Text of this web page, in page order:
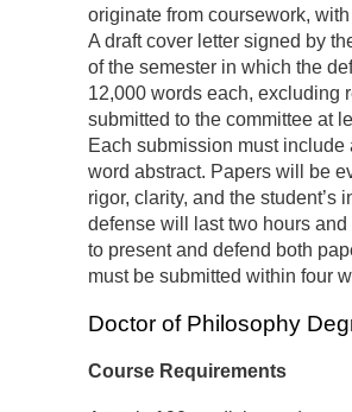
originate from coursework,
A draft cover letter signed by
of the semester in which the
12,000 words each, excluding
submitted to the committee at
Each submission must
word abstract. Papers will be
rigor, clarity, and the
defense will last two hours
to present and defend both
must be submitted within four
Doctor of Philosophy
Course Requirements